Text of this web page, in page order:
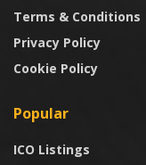
Terms & Conditions
Privacy Policy
Cookie Policy
Popular
ICO Listings